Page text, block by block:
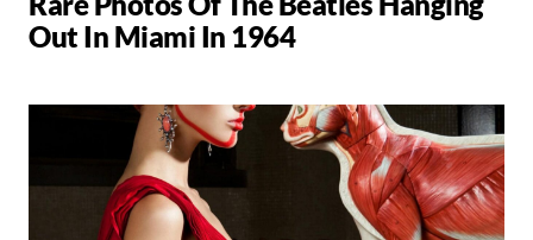
Out In Miami In 1964